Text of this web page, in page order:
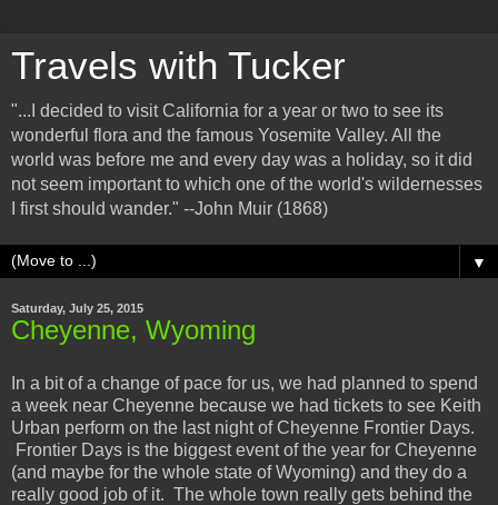
Travels with Tucker
"...I decided to visit California for a year or two to see its
wonderful flora and the famous Yosemite Valley. All the
world was before me and every day was a holiday, so it did
not seem important to which one of the world's wildernesses
I first should wander." --John Muir (1868)
▼
Saturday, July 25, 2015
Cheyenne, Wyoming
In a bit of a change of pace for us, we had planned to spend
a week near Cheyenne because we had tickets to see Keith
Urban perform on the last night of Cheyenne Frontier Days.
Frontier Days is the biggest event of the year for Cheyenne
(and maybe for the whole state of Wyoming) and they do a
really good job of it. The whole town really gets behind the